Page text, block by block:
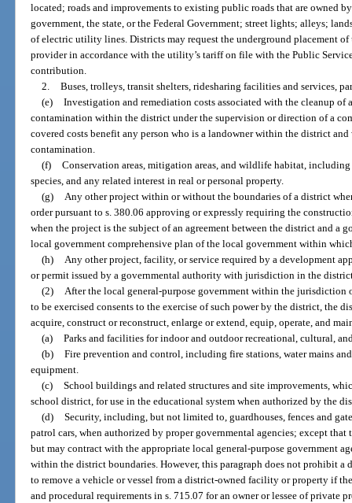
located; roads and improvements to existing public roads that are owned
government, the state, or the Federal Government; street lights; alleys;
of electric utility lines. Districts may request the underground placement
provider in accordance with the utility’s tariff on file with the Public
contribution.
2. Buses, trolleys, transit shelters, ridesharing facilities and services,
(e) Investigation and remediation costs associated with the cleanup of
contamination within the district under the supervision or direction of a
covered costs benefit any person who is a landowner within the district
contamination.
(f) Conservation areas, mitigation areas, and wildlife habitat,
species, and any related interest in real or personal property.
(g)
Any other project within or without the boundaries of a district
order pursuant to s. 380.06 approving or expressly requiring the
when the project is the subject of an agreement between the district and a
local government comprehensive plan of the local government within
(h)
Any other project, facility, or service required by a development
or permit issued by a governmental authority with jurisdiction in the
(2)
After the local general-purpose government within the jurisdiction
to be exercised consents to the exercise of such power by the district, the
acquire, construct or reconstruct, enlarge or extend, equip, operate, and
(a) Parks and facilities for indoor and outdoor recreational, cultural,
(b) Fire prevention and control, including fire stations, water mains
equipment.
(c) School buildings and related structures and site improvements,
school district, for use in the educational system when authorized by the
(d) Security, including, but not limited to, guardhouses, fences and
patrol cars, when authorized by proper governmental agencies; except
but may contract with the appropriate local general-purpose government
within the district boundaries. However, this paragraph does not prohibit
to remove a vehicle or vessel from a district-owned facility or property if
and procedural requirements in s. 715.07 for an owner or lessee of private